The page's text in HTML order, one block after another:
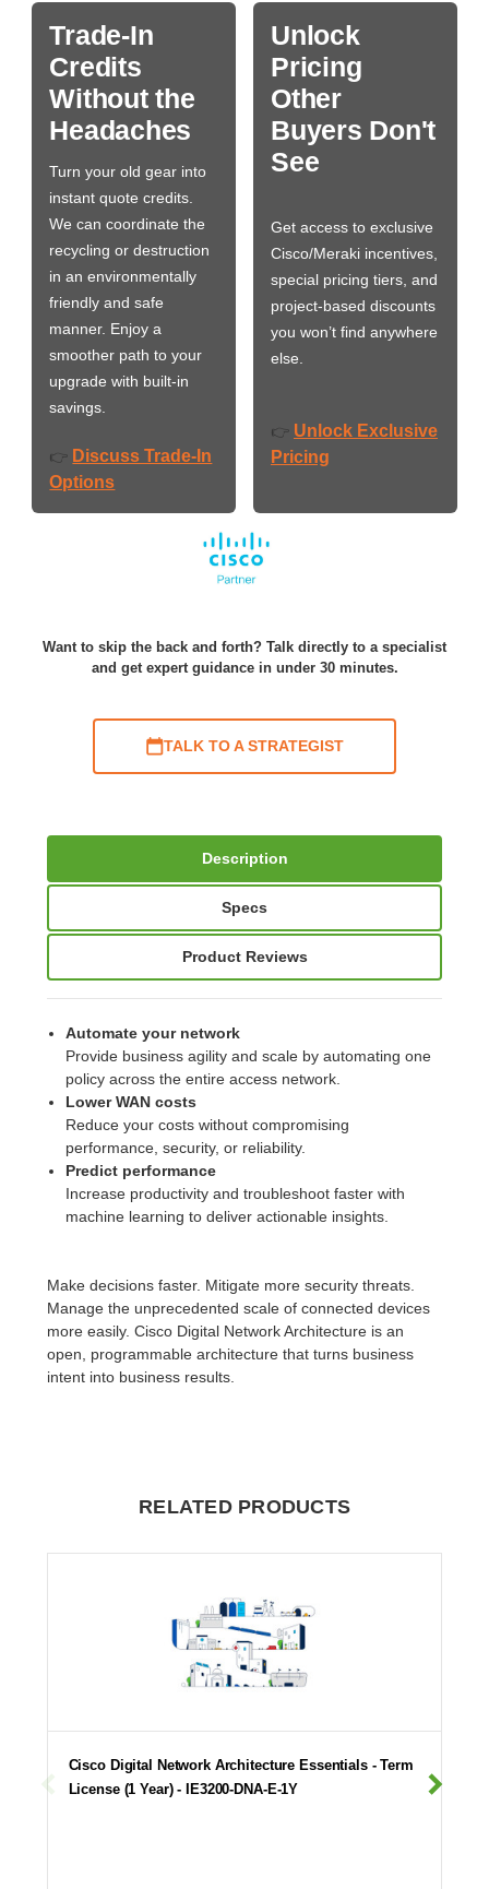
Trade-In
Credits
Without the
Headaches
Turn your old gear into
instant quote credits.
We can coordinate the
recycling or destruction
in an environmentally
friendly and safe
manner. Enjoy a
smoother path to your
upgrade with built-in
savings.
👉 Discuss Trade-In
Options
Unlock
Pricing
Other
Buyers Don't
See
Get access to exclusive
Cisco/Meraki incentives,
special pricing tiers, and
project-based discounts
you won’t find anywhere
else.
👉 Unlock Exclusive
Pricing
Want to skip the back and forth? Talk directly to a specialist
and get expert guidance in under 30 minutes.
TALK TO A STRATEGIST
Description
Specs
Product Reviews
Automate your network
Provide business agility and scale by automating one
policy across the entire access network.
Lower WAN costs
Reduce your costs without compromising
performance, security, or reliability.
Predict performance
Increase productivity and troubleshoot faster with
machine learning to deliver actionable insights.
Make decisions faster. Mitigate more security threats.
Manage the unprecedented scale of connected devices
more easily. Cisco Digital Network Architecture is an
open, programmable architecture that turns business
intent into business results.
RELATED PRODUCTS
Cisco Digital Network Architecture Essentials - Term
License (1 Year) - IE3200-DNA-E-1Y